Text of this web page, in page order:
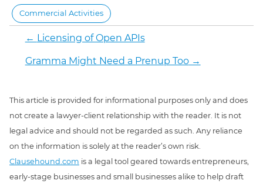
Commercial Activities
← Licensing of Open APIs
Gramma Might Need a Prenup Too→
This article is provided for informational purposes only and does
not create a lawyer-client relationship with the reader. It is not
legal advice and should not be regarded as such. Any reliance
on the information is solely at the reader’s own risk.
Clausehound.com is a legal tool geared towards entrepreneurs,
early-stage businesses and small businesses alike to help draft